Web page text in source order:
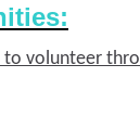
volunteer